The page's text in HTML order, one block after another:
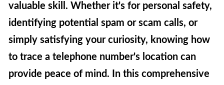
valuable skill. Whether it's for personal safety,
identifying potential spam or scam calls, or
simply satisfying your curiosity, knowing how
to trace a telephone number's location can
provide peace of mind. In this comprehensive